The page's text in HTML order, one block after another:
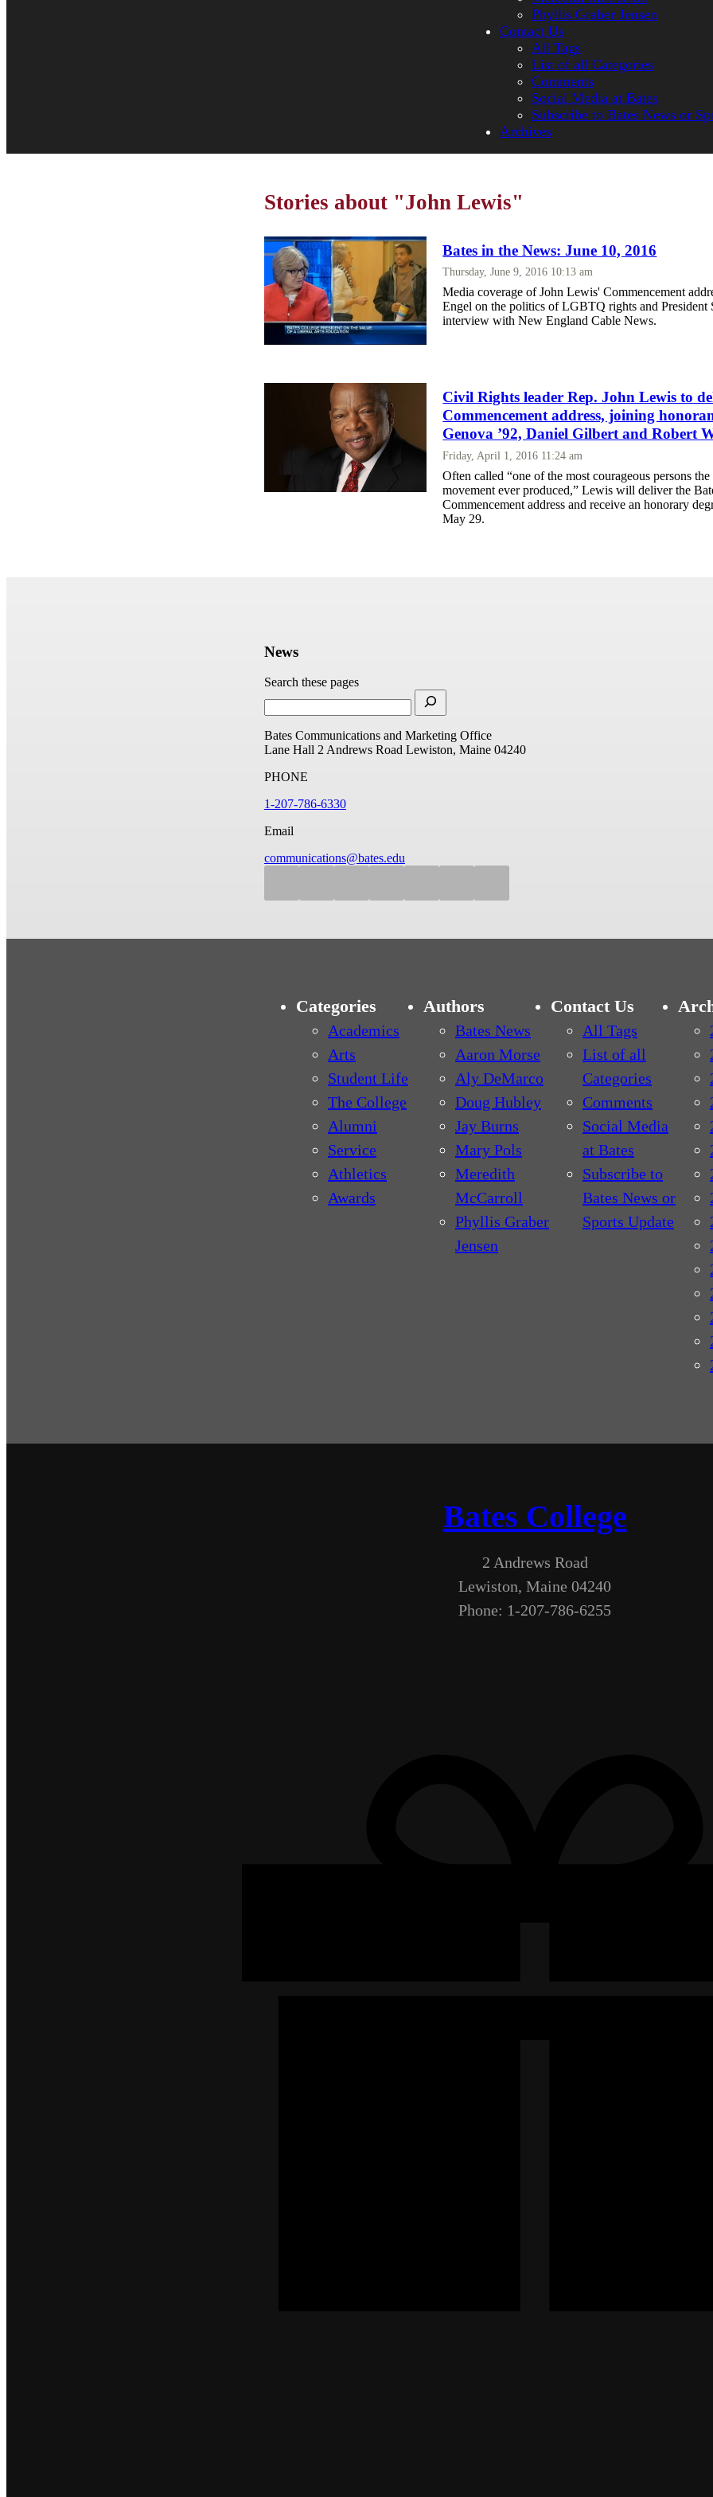
Phyllis Graber Jensen
Contact Us
All Tags
List of all Categories
Comments
Social Media at Bates
Subscribe to Bates News or
Archives
Stories about "John Lewis"
Bates in the News: June 10, 2016
Thursday, June 9, 2016 10:13 am
Media coverage of John Lewis' Commencement
Engel on the politics of LGBTQ rights and President
interview with New England Cable News.
Civil Rights leader Rep. John Lewis to
Commencement address, joining
Genova ’92, Daniel Gilbert and Robert
Friday, April 1, 2016 11:24 am
Often called “one of the most courageous persons
movement ever produced,” Lewis will deliver the
Commencement address and receive an honorary
May 29.
News
Search these pages
Bates Communications and Marketing Office
Lane Hall 2 Andrews Road Lewiston, Maine 04240
PHONE
1-207-786-6330
Email
communications@bates.edu
Categories
Academics
Arts
Student Life
The College
Alumni
Service
Athletics
Awards
Authors
Bates News
Aaron Morse
Aly DeMarco
Doug Hubley
Jay Burns
Mary Pols
Meredith
McCarroll
Phyllis Graber
Jensen
Contact Us
All Tags
List of all
Categories
Comments
Social Media
at Bates
Subscribe to
Bates News or
Sports Update
Bates College
2 Andrews Road
Lewiston, Maine 04240
Phone: 1-207-786-6255